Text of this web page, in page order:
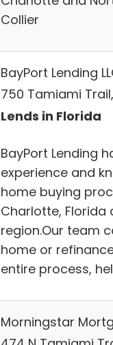
Collier
BayPort Lending
750 Tamiami
Lends in Florida
BayPort Lending
experience and
home buying
Charlotte, Florida
region.Our team
home or
entire process,
Morningstar